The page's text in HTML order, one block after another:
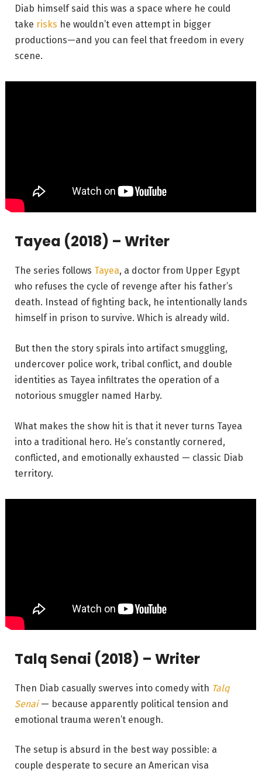
Diab himself said this was a space where he could
take risks he wouldn’t even attempt in bigger
productions—and you can feel that freedom in every
scene.
Tayea (2018) – Writer
The series follows Tayea, a doctor from Upper Egypt
who refuses the cycle of revenge after his father’s
death. Instead of fighting back, he intentionally lands
himself in prison to survive. Which is already wild.
But then the story spirals into artifact smuggling,
undercover police work, tribal conflict, and double
identities as Tayea infiltrates the operation of a
notorious smuggler named Harby.
What makes the show hit is that it never turns Tayea
into a traditional hero. He’s constantly cornered,
conflicted, and emotionally exhausted — classic Diab
territory.
Talq Senai (2018) – Writer
Then Diab casually swerves into comedy with Talq
Senai — because apparently political tension and
emotional trauma weren’t enough.
The setup is absurd in the best way possible: a
couple desperate to secure an American visa